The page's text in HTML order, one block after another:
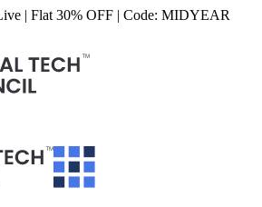
| Flat 30% OFF | Code: MIDYEAR